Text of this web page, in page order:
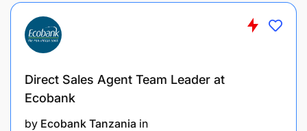
Direct Sales Agent Team Leader at
Ecobank
by Ecobank Tanzania in